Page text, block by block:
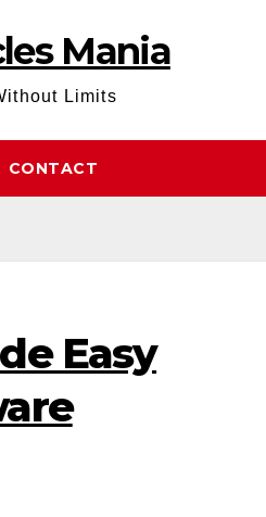
Mania
Limits
CONTACT
Easy